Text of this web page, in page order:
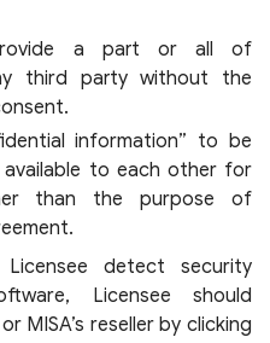
a part or all of
third party without the
information” to be
to each other for
than the purpose of
detect security
Licensee should
MISA’s reseller by clicking